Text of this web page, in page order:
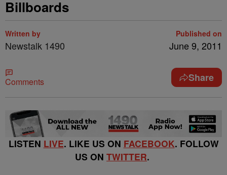
Billboards
Written by
Newstalk 1490
Published on
June 9, 2011
Comments Share
LISTEN LIVE. LIKE US ON FACEBOOK. FOLLOW
US ON TWITTER.